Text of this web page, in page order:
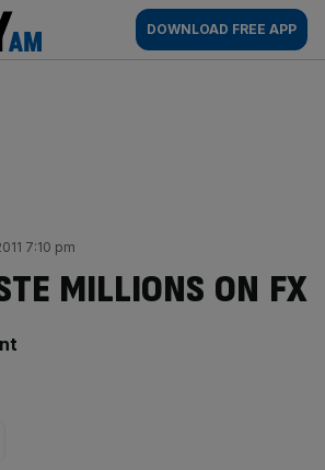
AM
DOWNLOAD FREE APP
7:10 pm
MILLIONS ON FX